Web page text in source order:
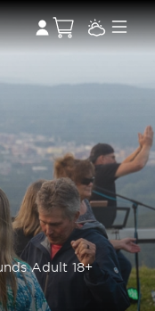
Adult 18+